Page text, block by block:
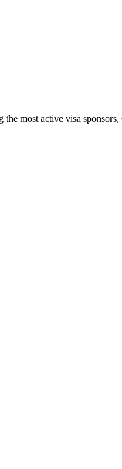
most active visa